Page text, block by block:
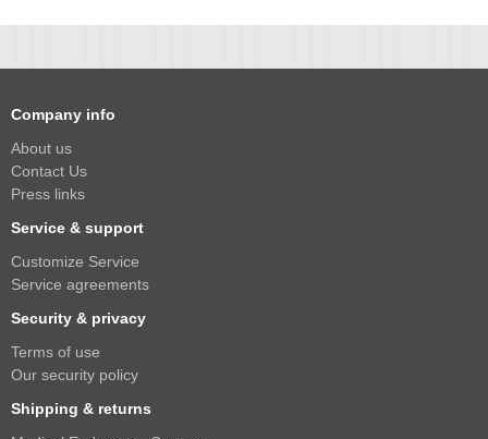
Company info
About us
Contact Us
Press links
Service & support
Customize Service
Service agreements
Security & privacy
Terms of use
Our security policy
Shipping & returns